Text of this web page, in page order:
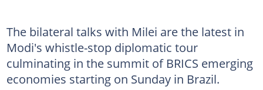
The bilateral talks with Milei are the latest in
Modi's whistle-stop diplomatic tour
culminating in the summit of BRICS emerging
economies starting on Sunday in Brazil.